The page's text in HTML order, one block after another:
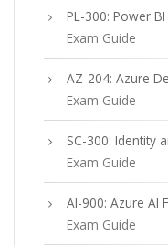
PL-300: Power
Exam Guide
AZ-204: Azure
Exam Guide
SC-300: Identity
Exam Guide
AI-900: Azure AI
Exam Guide